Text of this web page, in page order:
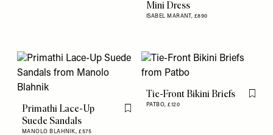
Mini Dress
ISABEL MARANT, £890
Primathi Lace-Up
Suede Sandals
MANOLO BLAHNIK,£575
Flag this item
Tie-Front Bikini Briefs
PATBO,£120
Flag